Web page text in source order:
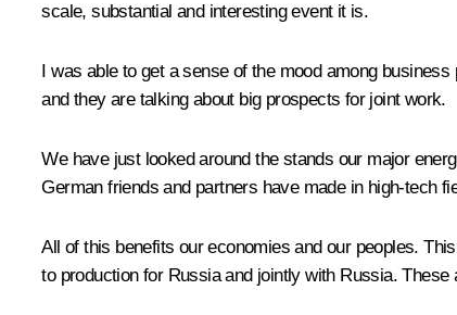
scale, substantial and interesting event it is.
I was able to get a sense of the mood among
and they are talking about big prospects for joint work.
We have just looked around the stands our major
German friends and partners have made in high-tech
All of this benefits our economies and our peoples.
to production for Russia and jointly with Russia.